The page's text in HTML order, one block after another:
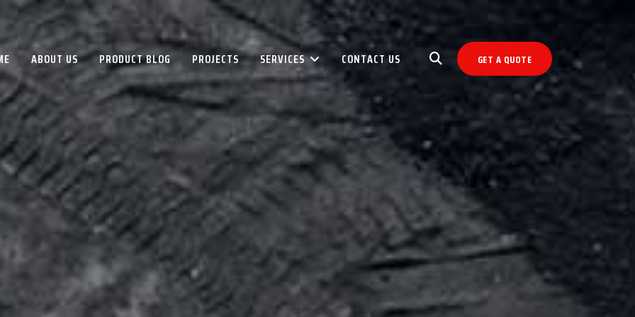
ABOUT US PRODUCT BLOG PROJECTS SERVICES CONTACT US GET A QUOTE